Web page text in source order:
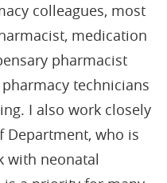
colleagues, most
medication
pharmacist
technicians
I also work closely
Department, who is
with neonatal